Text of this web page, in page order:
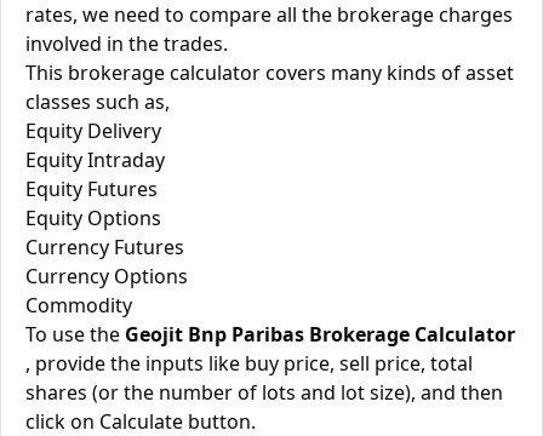
rates, we need to compare all the brokerage charges
involved in the trades.
This brokerage calculator covers many kinds of asset
classes such as,
Equity Delivery
Equity Intraday
Equity Futures
Equity Options
Currency Futures
Currency Options
Commodity
To use the Geojit Bnp Paribas Brokerage Calculator
, provide the inputs like buy price, sell price, total
shares (or the number of lots and lot size), and then
click on Calculate button.